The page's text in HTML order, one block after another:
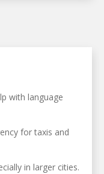
with language
for taxis and
in larger cities.